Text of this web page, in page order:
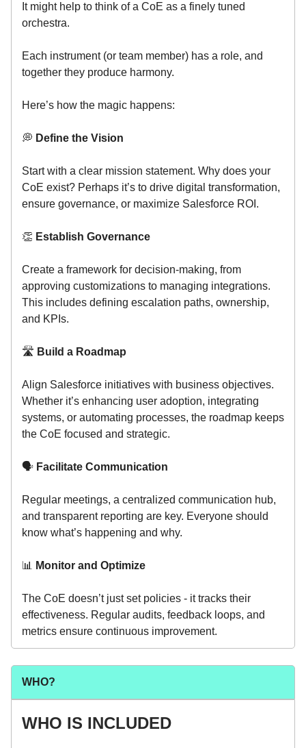
It might help to think of a CoE as a finely tuned
orchestra.
Each instrument (or team member) has a role, and
together they produce harmony.
Here’s how the magic happens:
💭 Define the Vision
Start with a clear mission statement. Why does your
CoE exist? Perhaps it’s to drive digital transformation,
ensure governance, or maximize Salesforce ROI.
👏 Establish Governance
Create a framework for decision-making, from
approving customizations to managing integrations.
This includes defining escalation paths, ownership,
and KPIs.
🛣️ Build a Roadmap
Align Salesforce initiatives with business objectives.
Whether it’s enhancing user adoption, integrating
systems, or automating processes, the roadmap keeps
the CoE focused and strategic.
🗣️ Facilitate Communication
Regular meetings, a centralized communication hub,
and transparent reporting are key. Everyone should
know what’s happening and why.
📊 Monitor and Optimize
The CoE doesn’t just set policies - it tracks their
effectiveness. Regular audits, feedback loops, and
metrics ensure continuous improvement.
WHO?
WHO IS INCLUDED